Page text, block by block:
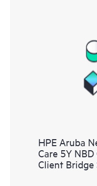
HPE Aruba
Care 5Y
Client Bridge